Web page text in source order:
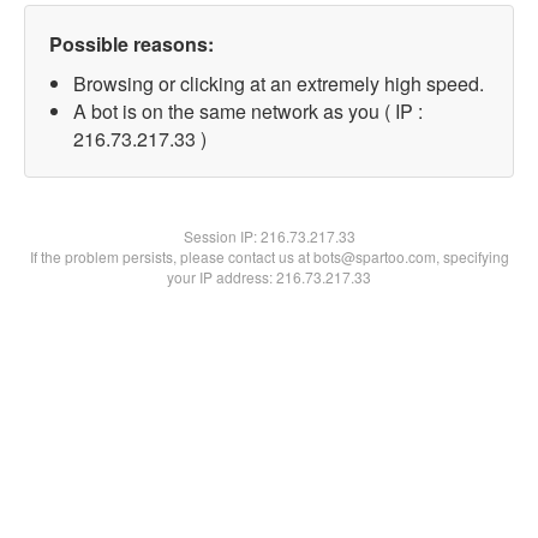
Possible reasons:
Browsing or clicking at an extremely high speed.
A bot is on the same network as you ( IP :
216.73.217.33 )
Session IP:216.73.217.33
If the problem persists, please contact us at bots@spartoo.com, specifying
your IP address: 216.73.217.33